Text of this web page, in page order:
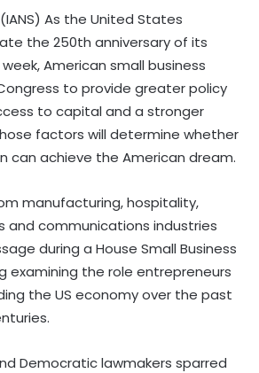
As the United States
the 250th anniversary of its
American small business
to provide greater policy
to capital and a stronger
factors will determine whether
can achieve the American dream.
manufacturing, hospitality,
and communications industries
during a House Small Business
examining the role entrepreneurs
the US economy over the past
Democratic lawmakers sparred